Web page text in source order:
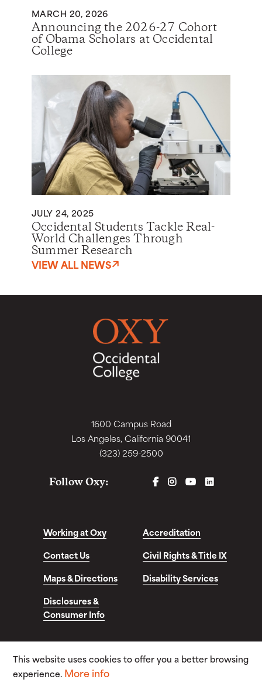
MARCH 20, 2026
Announcing the 2026-27 Cohort
of Obama Scholars at Occidental
College
JULY 24, 2025
Occidental Students Tackle Real-
World Challenges Through
Summer Research
VIEW ALL NEWS
1600 Campus Road
Los Angeles, California 90041
(323) 259-2500
Follow Oxy: FACEBOOK
INSTAGRAM
YOUTUBELINKEDIN
Working at Oxy
Accreditation
Contact Us
Civil Rights & Title IX
Maps & Directions
Disability Services
Disclosures &
Consumer Info
© Copyright 2026. Occidental College. All Rights
This website uses cookies to offer you a better browsing
experience. More info